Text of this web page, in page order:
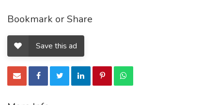
Bookmark or Share
Save this ad